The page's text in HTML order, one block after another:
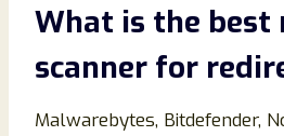
What is the best
scanner for
Malwarebytes, Bitdefender,